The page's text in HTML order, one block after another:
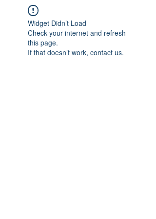
Widget Didn’t Load
Check your internet and refresh
this page.
If that doesn’t work, contact us.